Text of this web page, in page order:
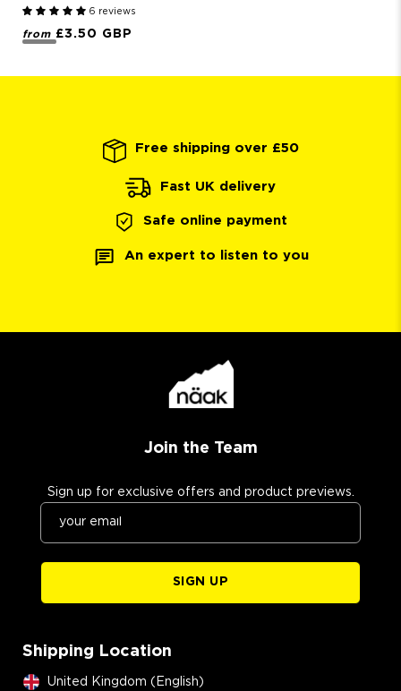
6 reviews
from £3.50 GBP
Free shipping over £50
Fast UK delivery
Safe online payment
An expert to listen to you
Join the Team
Sign up for exclusive offers and product previews.
SIGN UP
Shipping Location
United Kingdom (English)